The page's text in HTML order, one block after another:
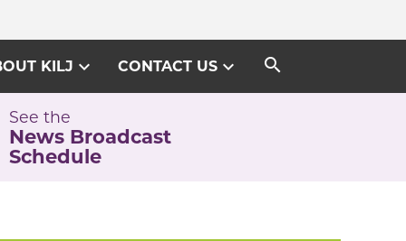
KILJ expand_more CONTACT USexpand_more search
See the
News Broadcast
Schedule